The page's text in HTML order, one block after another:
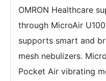
OMRON Healthcare
through MicroAir
supports smart and
mesh nebulizers.
Pocket Air vibrating